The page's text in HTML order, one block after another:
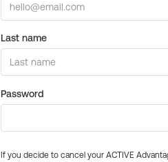
Last name
Password
If you decide to cancel your ACTIVE